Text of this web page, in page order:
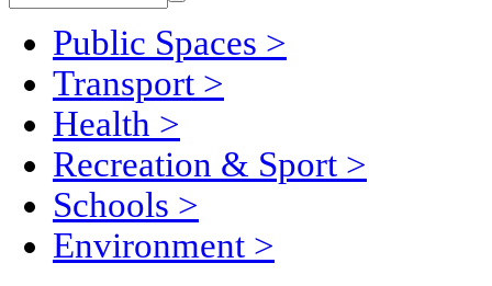
Public Spaces >
Transport >
Health >
Recreation & Sport >
Schools >
Environment >